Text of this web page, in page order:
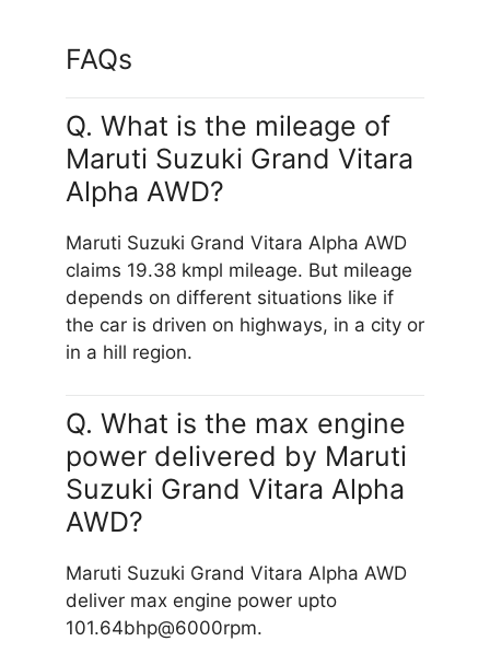
FAQs
Q. What is the mileage of
Maruti Suzuki Grand Vitara
Alpha AWD?
Maruti Suzuki Grand Vitara Alpha AWD
claims 19.38 kmpl mileage. But mileage
depends on different situations like if
the car is driven on highways, in a city or
in a hill region.
Q. What is the max engine
power delivered by Maruti
Suzuki Grand Vitara Alpha
AWD?
Maruti Suzuki Grand Vitara Alpha AWD
deliver max engine power upto
101.64bhp@6000rpm.